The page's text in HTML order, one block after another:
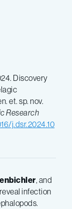
Discovery
et. sp. nov.
Research
j.dsr.2024.10
, and
infection